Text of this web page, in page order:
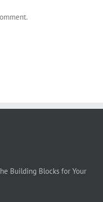
Building Blocks for Your